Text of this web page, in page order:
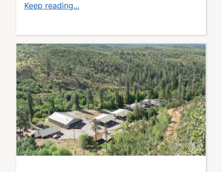
Keep reading...